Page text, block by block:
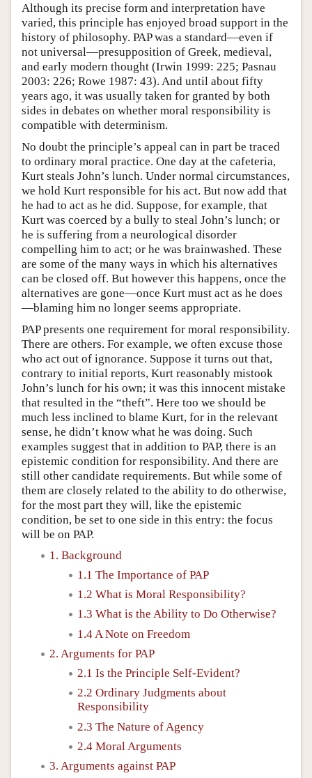
Although its precise form and interpretation have
varied, this principle has enjoyed broad support in the
history of philosophy. PAP was a standard—even if
not universal—presupposition of Greek, medieval,
and early modern thought (Irwin 1999: 225; Pasnau
2003: 226; Rowe 1987: 43). And until about fifty
years ago, it was usually taken for granted by both
sides in debates on whether moral responsibility is
compatible with determinism.
No doubt the principle’s appeal can in part be traced
to ordinary moral practice. One day at the cafeteria,
Kurt steals John’s lunch. Under normal circumstances,
we hold Kurt responsible for his act. But now add that
he had to act as he did. Suppose, for example, that
Kurt was coerced by a bully to steal John’s lunch; or
he is suffering from a neurological disorder
compelling him to act; or he was brainwashed. These
are some of the many ways in which his alternatives
can be closed off. But however this happens, once the
alternatives are gone—once Kurt must act as he does
—blaming him no longer seems appropriate.
PAP presents one requirement for moral responsibility.
There are others. For example, we often excuse those
who act out of ignorance. Suppose it turns out that,
contrary to initial reports, Kurt reasonably mistook
John’s lunch for his own; it was this innocent mistake
that resulted in the “theft”. Here too we should be
much less inclined to blame Kurt, for in the relevant
sense, he didn’t know what he was doing. Such
examples suggest that in addition to PAP, there is an
epistemic condition for responsibility. And there are
still other candidate requirements. But while some of
them are closely related to the ability to do otherwise,
for the most part they will, like the epistemic
condition, be set to one side in this entry: the focus
will be on PAP.
1. Background
1.1 The Importance of PAP
1.2 What is Moral Responsibility?
1.3 What is the Ability to Do Otherwise?
1.4 A Note on Freedom
2. Arguments for PAP
2.1 Is the Principle Self-Evident?
2.2 Ordinary Judgments about
Responsibility
2.3 The Nature of Agency
2.4 Moral Arguments
3. Arguments against PAP